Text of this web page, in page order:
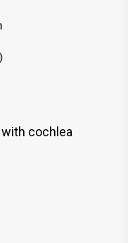
cochlea